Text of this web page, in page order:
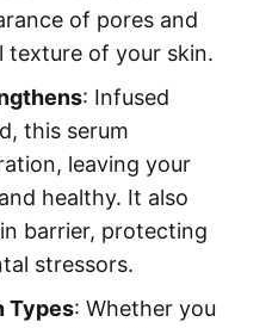
of pores and
texture of your skin.
: Infused
this serum
leaving your
healthy. It also
barrier, protecting
stressors.
Types: Whether you